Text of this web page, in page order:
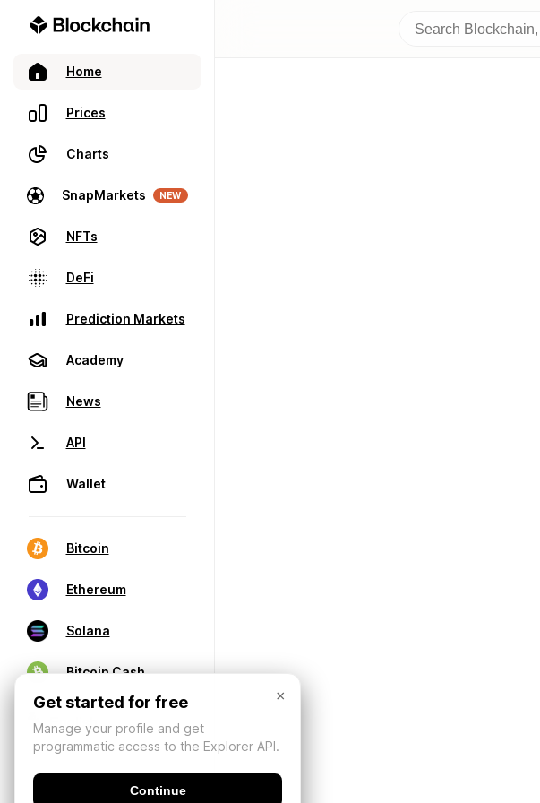
Home
Prices
Charts
SnapMarkets NEW
NFTs
DeFi
Prediction Markets
Academy
News
API
Wallet
Bitcoin
Ethereum
Solana
Bitcoin Cash
×
Get started for free
Manage your profile and get
programmatic access to the Explorer API.
Continue